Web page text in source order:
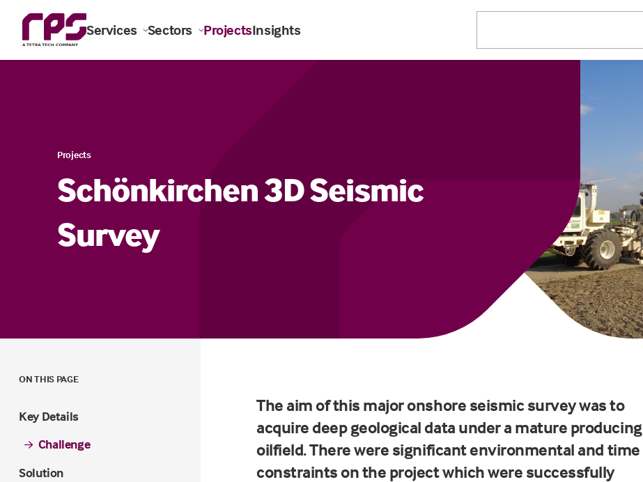
Services Sectors ProjectsInsights
Projects
Schönkirchen 3D Seismic
Survey
ON THIS PAGE
Key Details
Challenge
Solution
The aim of this major onshore seismic survey was to
acquire deep geological data under a mature producing
oilfield. There were significant environmental and time
constraints on the project which were successfully